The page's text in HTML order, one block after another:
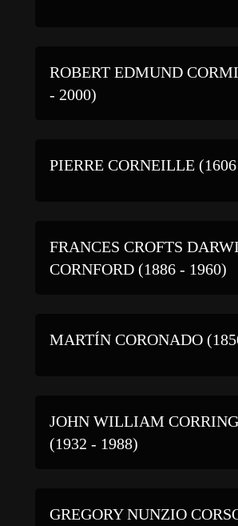
ROBERT EDMUND
- 2000)
PIERRE CORNEILLE
FRANCES CROFTS
CORNFORD (1886 - 1960)
MARTÍN CORONADO
JOHN WILLIAM
(1932 - 1988)
GREGORY NUNZIO